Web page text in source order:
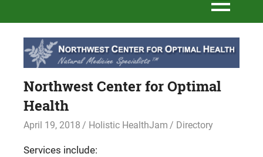
Northwest Center for Optimal
Health
April 19, 2018 Holistic HealthJam Directory
Services include: